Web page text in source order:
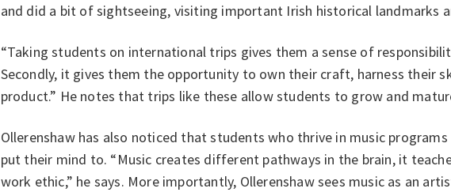
and did a bit of sightseeing, visiting important Irish historical landmarks
“Taking students on international trips gives them a sense of
Secondly, it gives them the opportunity to own their craft, harness their
product.” He notes that trips like these allow students to grow and
Ollerenshaw has also noticed that students who thrive in music
put their mind to. “Music creates different pathways in the brain, it
work ethic,” he says. More importantly, Ollerenshaw sees music as an